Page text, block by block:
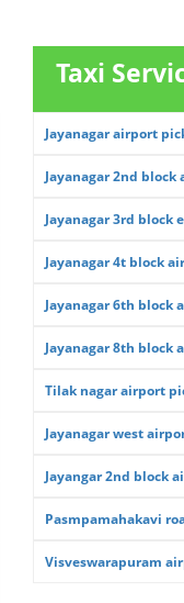
Taxi
Jayanagar airport
Jayanagar 2nd block
Jayanagar 3rd block
Jayanagar 4t block
Jayanagar 6th block
Jayanagar 8th block
Tilak nagar airport
Jayanagar west
Jayangar 2nd block
Pasmpamahakavi
Visveswarapuram